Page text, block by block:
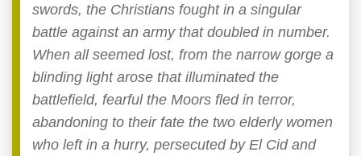
swords, the Christians fought in a singular
battle against an army that doubled in number.
When all seemed lost, from the narrow gorge a
blinding light arose that illuminated the
battlefield, fearful the Moors fled in terror,
abandoning to their fate the two elderly women
who left in a hurry, persecuted by El Cid and